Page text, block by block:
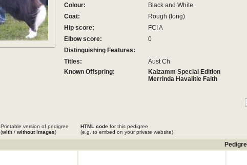
Colour:
Black and White
Coat:
Rough (long)
Hip score:
FCI A
Elbow score:
0
Distinguishing Features:
Titles:
Aust Ch
Known Offspring:
Kalzamm Special Edition
Merrinda Havalitle Faith
Printable version of pedigree
(with / without images)
HTML code for this pedigree
(e.g. to embed on your private website)